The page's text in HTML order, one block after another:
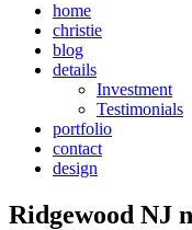
home
christie
blog
details
Investment
Testimonials
portfolio
contact
design
Ridgewood NJ